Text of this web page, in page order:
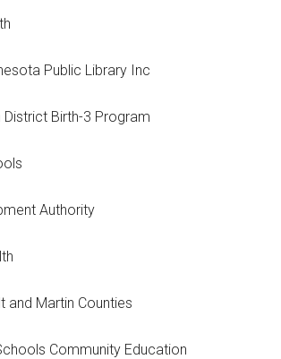
Public Library Inc
District Birth-3 Program
Authority
and Martin Counties
Community Education